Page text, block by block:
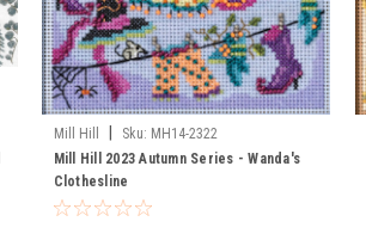
Mill Hill Sku: MH14-2322
Mill Hill 2023 Autumn Series - Wanda's
Clothesline